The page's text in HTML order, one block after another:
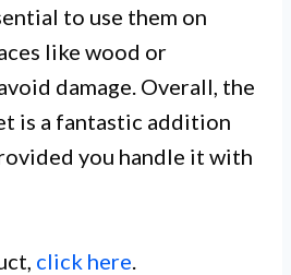
to use them on
like wood or
damage. Overall, the
is a fantastic addition
you handle it with
click here.